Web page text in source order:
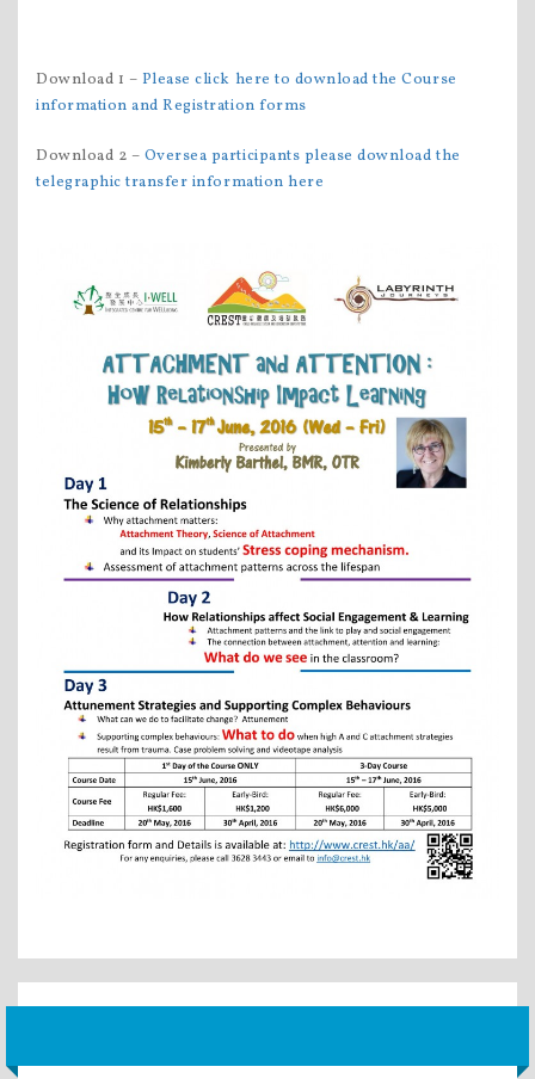
Download 1 – Please click here to download the Course
information and Registration forms
Download 2 – Oversea participants please download the
telegraphic transfer information here